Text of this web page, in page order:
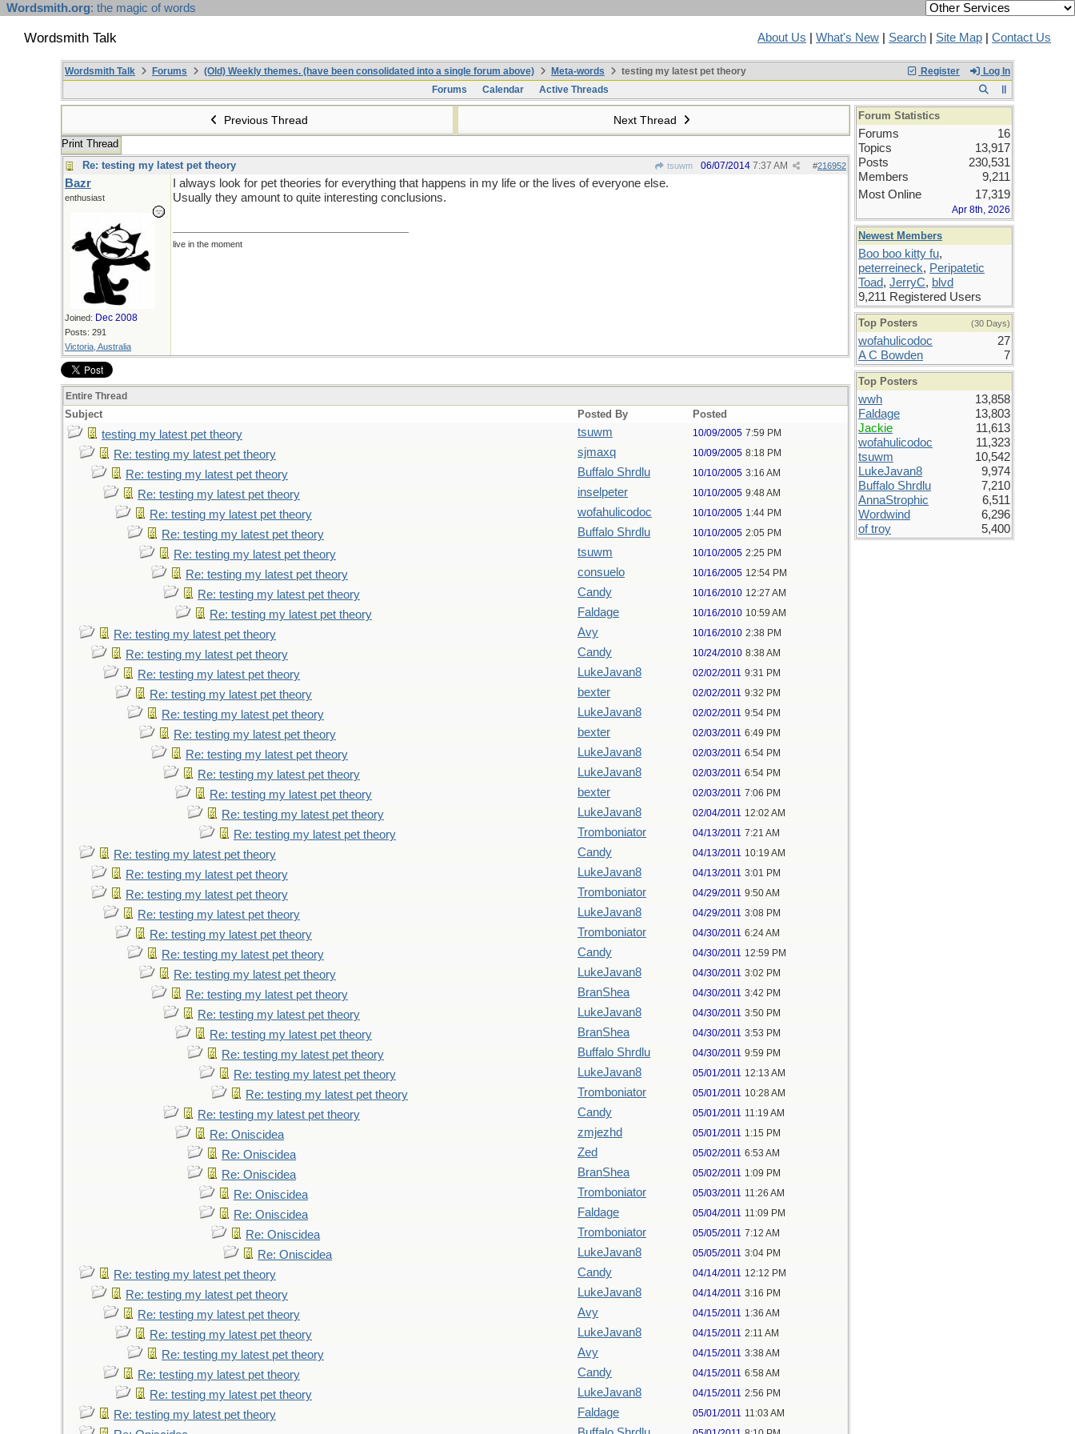
Wordsmith.org: the magic of words
Wordsmith Talk About Us What's New Search Site Map Contact Us
Register Log In
Wordsmith Talk Forums (Old) Weekly themes. (have been consolidated into a single forum above) Meta-words
testing my latest pet theory
Forums
Calendar Active Threads
Previous Thread Next Thread
Print Thread
Re: testing my latest pet theory
tsuwm #216952
06/07/2014 7:37 AM
Bazr
enthusiast
Joined: Dec 2008
Posts: 291
Victoria, Australia
I always look for pet theories for everything that happens in my life or the lives of everyone else.
Usually they amount to quite interesting conclusions.
live in the moment
Entire Thread
Subject Posted By Posted
testing my latest pet theory tsuwm 10/09/2005 7:59 PM
Re: testing my latest pet theory sjmaxq 10/09/2005 8:18 PM
Re: testing my latest pet theory Buffalo Shrdlu 10/10/2005 3:16 AM
Re: testing my latest pet theory inselpeter 10/10/2005 9:48 AM
Re: testing my latest pet theory wofahulicodoc 10/10/2005 1:44 PM
Re: testing my latest pet theory Buffalo Shrdlu 10/10/2005 2:05 PM
Re: testing my latest pet theory tsuwm 10/10/2005 2:25 PM
Re: testing my latest pet theory consuelo 10/16/2005 12:54 PM
Re: testing my latest pet theory Candy 10/16/2010 12:27 AM
Re: testing my latest pet theory Faldage 10/16/2010 10:59 AM
Re: testing my latest pet theory Avy 10/16/2010 2:38 PM
Re: testing my latest pet theory Candy 10/24/2010 8:38 AM
Re: testing my latest pet theory LukeJavan8 02/02/2011 9:31 PM
Re: testing my latest pet theory bexter 02/02/2011 9:32 PM
Re: testing my latest pet theory LukeJavan8 02/02/2011 9:54 PM
Re: testing my latest pet theory bexter 02/03/2011 6:49 PM
Re: testing my latest pet theory LukeJavan8 02/03/2011 6:54 PM
Re: testing my latest pet theory LukeJavan8 02/03/2011 6:54 PM
Re: testing my latest pet theory bexter 02/03/2011 7:06 PM
Re: testing my latest pet theory LukeJavan8 02/04/2011 12:02 AM
Re: testing my latest pet theory Tromboniator 04/13/2011 7:21 AM
Re: testing my latest pet theory Candy 04/13/2011 10:19 AM
Re: testing my latest pet theory LukeJavan8 04/13/2011 3:01 PM
Re: testing my latest pet theory Tromboniator 04/29/2011 9:50 AM
Re: testing my latest pet theory LukeJavan8 04/29/2011 3:08 PM
Re: testing my latest pet theory Tromboniator 04/30/2011 6:24 AM
Re: testing my latest pet theory Candy 04/30/2011 12:59 PM
Re: testing my latest pet theory LukeJavan8 04/30/2011 3:02 PM
Re: testing my latest pet theory BranShea 04/30/2011 3:42 PM
Re: testing my latest pet theory LukeJavan8 04/30/2011 3:50 PM
Re: testing my latest pet theory BranShea 04/30/2011 3:53 PM
Re: testing my latest pet theory Buffalo Shrdlu 04/30/2011 9:59 PM
Re: testing my latest pet theory LukeJavan8 05/01/2011 12:13 AM
Re: testing my latest pet theory Tromboniator 05/01/2011 10:28 AM
Re: testing my latest pet theory Candy 05/01/2011 11:19 AM
Re: Oniscidea zmjezhd 05/01/2011 1:15 PM
Re: Oniscidea Zed 05/02/2011 6:53 AM
Re: Oniscidea BranShea 05/02/2011 1:09 PM
Re: Oniscidea Tromboniator 05/03/2011 11:26 AM
Re: Oniscidea Faldage 05/04/2011 11:09 PM
Re: Oniscidea Tromboniator 05/05/2011 7:12 AM
Re: Oniscidea LukeJavan8 05/05/2011 3:04 PM
Re: testing my latest pet theory Candy 04/14/2011 12:12 PM
Re: testing my latest pet theory LukeJavan8 04/14/2011 3:16 PM
Re: testing my latest pet theory Avy 04/15/2011 1:36 AM
Re: testing my latest pet theory LukeJavan8 04/15/2011 2:11 AM
Re: testing my latest pet theory Avy 04/15/2011 3:38 AM
Re: testing my latest pet theory Candy 04/15/2011 6:58 AM
Re: testing my latest pet theory LukeJavan8 04/15/2011 2:56 PM
Re: testing my latest pet theory Faldage 05/01/2011 11:03 AM
Forum Statistics
Forums
16
Topics
13,917
Posts
230,531
Members
9,211
Most Online
17,319
Apr 8th, 2026
Newest Members
Boo boo kitty fu,
peterreineck, Peripatetic
Toad, JerryC, blvd
9,211 Registered Users
Top Posters (30 Days)
wofahulicodoc
27
A C Bowden
7
Top Posters
wwh
13,858
Faldage
13,803
Jackie
11,613
wofahulicodoc
11,323
tsuwm
10,542
LukeJavan8
9,974
Buffalo Shrdlu
7,210
AnnaStrophic
6,511
Wordwind
6,296
of troy
5,400